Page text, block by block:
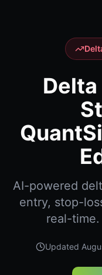
AI-powered
entry, stop-
real-
Updated